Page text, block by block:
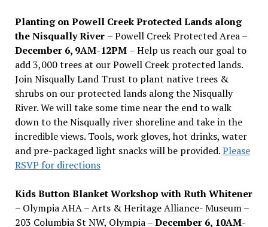
Planting on Powell Creek Protected Lands along
the Nisqually River – Powell Creek Protected Area –
December 6, 9AM-12PM – Help us reach our goal to
add 3,000 trees at our Powell Creek protected lands.
Join Nisqually Land Trust to plant native trees &
shrubs on our protected lands along the Nisqually
River. We will take some time near the end to walk
down to the Nisqually river shoreline and take in the
incredible views. Tools, work gloves, hot drinks, water
and pre-packaged light snacks will be provided.Please
RSVP for directions
Kids Button Blanket Workshop with Ruth Whitener
– Olympia AHA – Arts & Heritage Alliance- Museum –
203 Columbia St NW, Olympia –December 6, 10AM-